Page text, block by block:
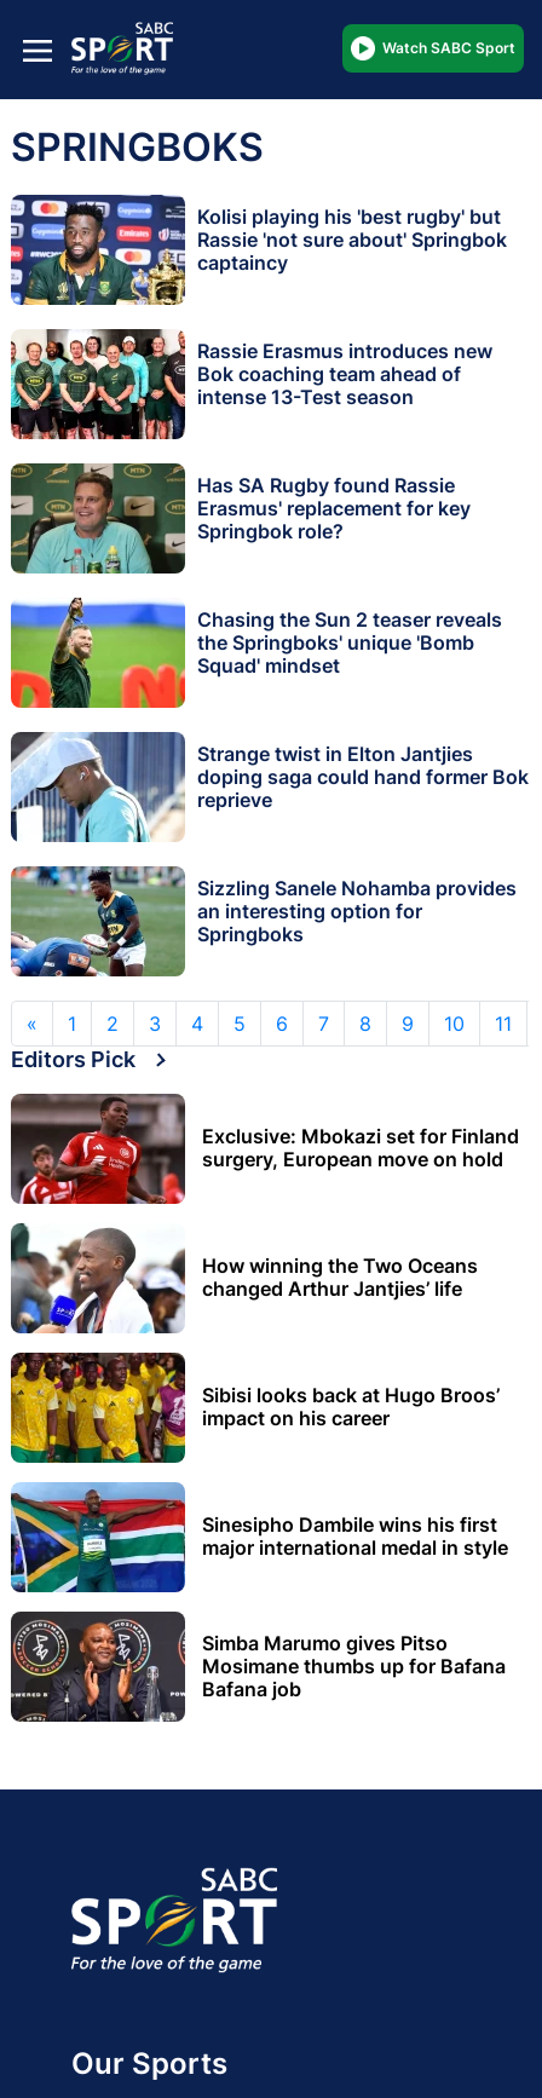
Watch SABC Sport
SPRINGBOKS
Kolisi playing his 'best rugby' but
Rassie 'not sure about' Springbok
captaincy
Rassie Erasmus introduces new
Bok coaching team ahead of
intense 13-Test season
Has SA Rugby found Rassie
Erasmus' replacement for key
Springbok role?
Chasing the Sun 2 teaser reveals
the Springboks' unique 'Bomb
Squad' mindset
Strange twist in Elton Jantjies
doping saga could hand former Bok
reprieve
Sizzling Sanele Nohamba provides
an interesting option for
Springboks
« 1 2 3 4 5 6 7 8 9 10 11
Editors Pick
Exclusive: Mbokazi set for Finland
surgery, European move on hold
How winning the Two Oceans
changed Arthur Jantjies’ life
Sibisi looks back at Hugo Broos’
impact on his career
Sinesipho Dambile wins his first
major international medal in style
Simba Marumo gives Pitso
Mosimane thumbs up for Bafana
Bafana job
Our Sports